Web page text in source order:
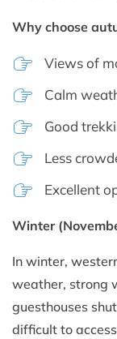
Why choose
Views of
Calm
Good
Less
Excellent
Winter
In winter,
weather, strong
guesthouses
difficult to